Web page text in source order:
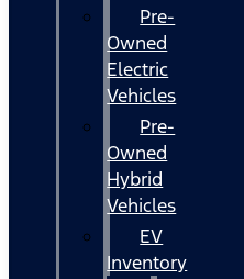
Pre-
Owned
Electric
Vehicles
Pre-
Owned
Hybrid
Vehicles
EV
Inventory